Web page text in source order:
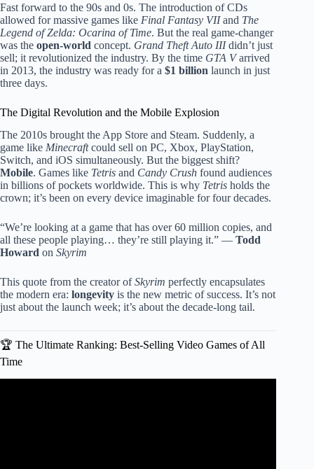
Fast forward to the 90s and 0s. The introduction of CDs
allowed for massive games like Final Fantasy VIIand The
Legend of Zelda: Ocarina of Time. But the real game-changer
was the open-world concept. Grand Theft Auto IIIdidn’t just
sell; it revolutionized the industry. By the time GTA Varrived
in 2013, the industry was ready for a $1 billion launch in just
three days.
The Digital Revolution and the Mobile Explosion
The 2010s brought the App Store and Steam. Suddenly, a
game like Minecraftcould sell on PC, Xbox, PlayStation,
Switch, and iOS simultaneously. But the biggest shift?
Mobile. Games like Tetris and Candy Crush found audiences
in billions of pockets worldwide. This is why Tetris holds the
crown; it’s been on every device imaginable for four decades.
“We’re looking at a game that has over 60 million copies, and
all these people playing… they’re still playing it.” — Todd
Howard on Skyrim
This quote from the creator ofSkyrim perfectly encapsulates
the modern era: longevity is the new metric of success. It’s not
just about the launch week; it’s about the decade-long tail.
🏆 The Ultimate Ranking: Best-Selling Video Games of All
Time